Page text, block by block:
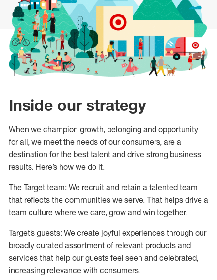
Inside our strategy
When we champion growth, belonging and opportunity
for all, we meet the needs of our consumers, are a
destination for the best talent and drive strong business
results. Here’s how we do it.
The Target team: We recruit and retain a talented team
that reflects the communities we serve. That helps drive a
team culture where we care, grow and win together.
Target’s guests: We create joyful experiences through our
broadly curated assortment of relevant products and
services that help our guests feel seen and celebrated,
increasing relevance with consumers.